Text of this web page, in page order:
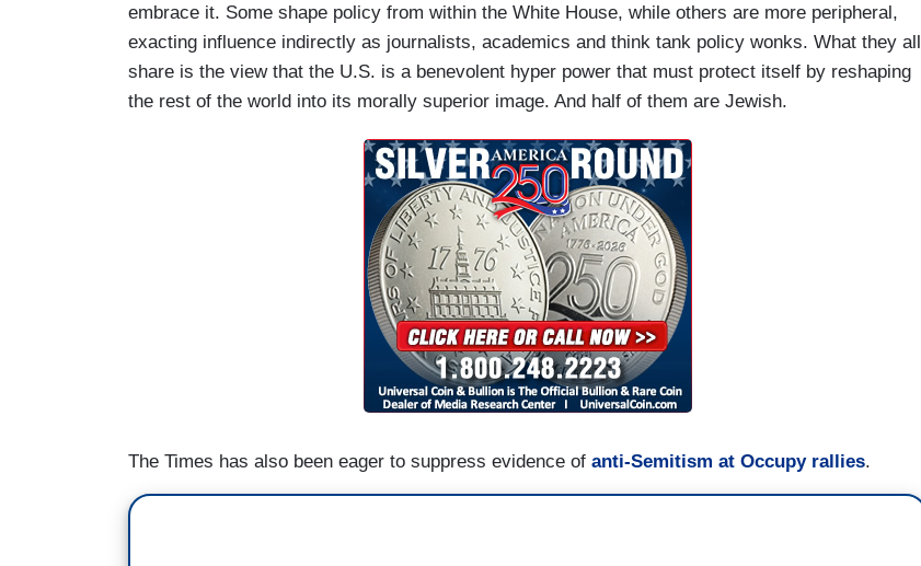
embrace it. Some shape policy from within the White House, while others are more peripheral,
exacting influence indirectly as journalists, academics and think tank policy wonks. What they all
share is the view that the U.S. is a benevolent hyper power that must protect itself by reshaping
the rest of the world into its morally superior image. And half of them are Jewish.
The Times has also been eager to suppress evidence of anti-Semitism at Occupy rallies.